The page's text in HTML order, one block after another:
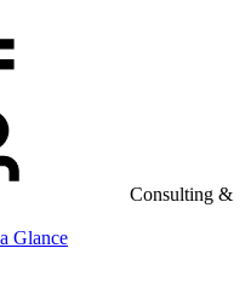
Consulting &
Glance